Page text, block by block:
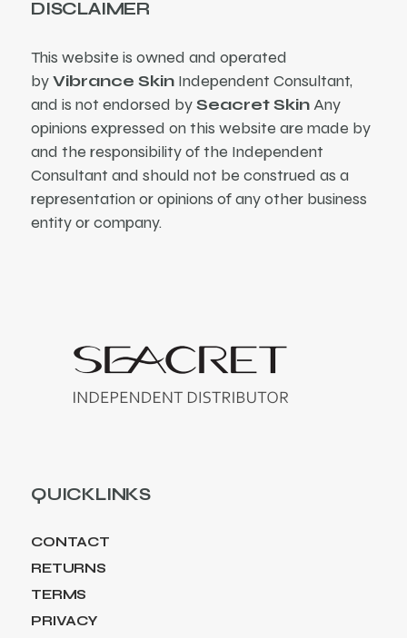
DISCLAIMER
This website is owned and operated
byVibrance Skin Independent Consultant,
and is not endorsed bySeacret SkinAny
opinions expressed on this website are made by
and the responsibility of the Independent
Consultant and should not be construed as a
representation or opinions of any other business
entity or company.
QUICKLINKS
CONTACT
RETURNS
TERMS
PRIVACY